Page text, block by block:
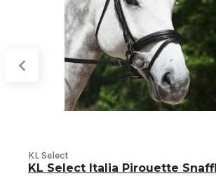
KL Select
KL Select Italia Pirouette